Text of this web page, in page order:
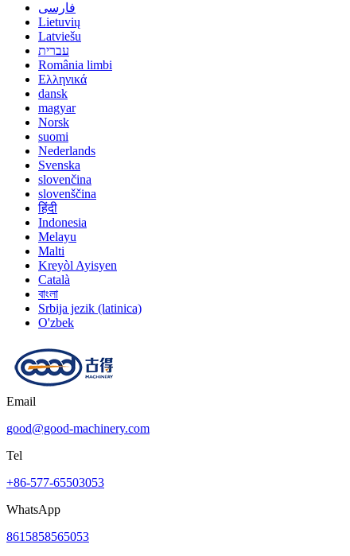
فارسی
Lietuvių
Latviešu
עברית
România limbi
Ελληνικά
dansk
magyar
Norsk
suomi
Nederlands
Svenska
slovenčina
slovenščina
हिंदी
Indonesia
Melayu
Malti
Kreyòl Ayisyen
Català
বাংলা
Srbija jezik (latinica)
O'zbek
Email
good@good-machinery.com
Tel
+86-577-65503053
WhatsApp
8615858565053